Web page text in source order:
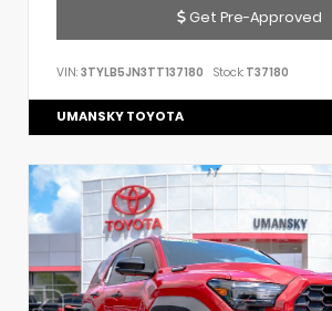
Get Pre-Approved
VIN: 3TYLB5JN3TT137180 Stock: T37180
UMANSKY TOYOTA